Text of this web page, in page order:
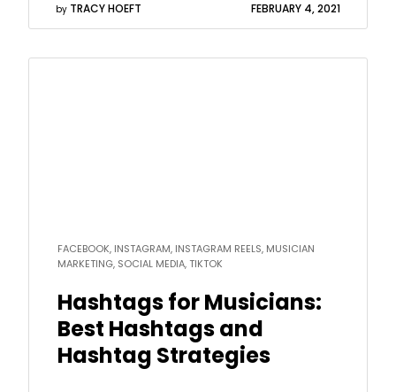
by TRACY HOEFT FEBRUARY 4, 2021
FACEBOOK, INSTAGRAM, INSTAGRAM REELS, MUSICIAN
MARKETING, SOCIAL MEDIA, TIKTOK
Hashtags for Musicians:
Best Hashtags and
Hashtag Strategies